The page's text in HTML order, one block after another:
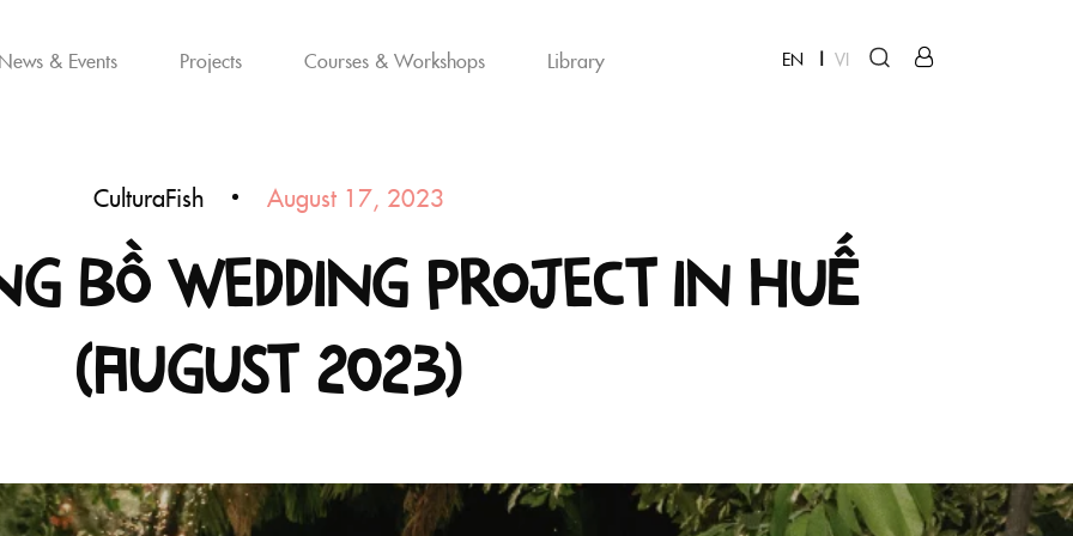
News & Events Projects Courses & Workshops Library EN VI
CulturaFish August 17, 2023
Bồ Wedding Project in Huế
(August 2023)